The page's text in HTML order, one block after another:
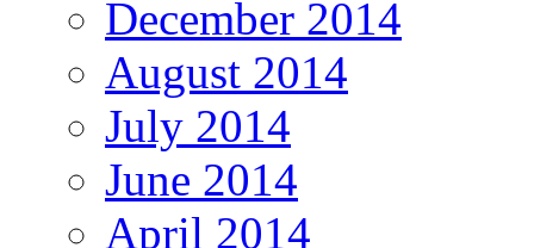
December 2014
August 2014
July 2014
June 2014
April 2014